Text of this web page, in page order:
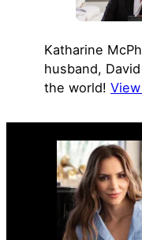
Katharine
husband,
the world!